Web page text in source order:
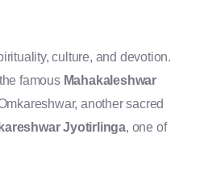
culture, and devotion.
famous Mahakaleshwar
another sacred
Jyotirlinga, one of